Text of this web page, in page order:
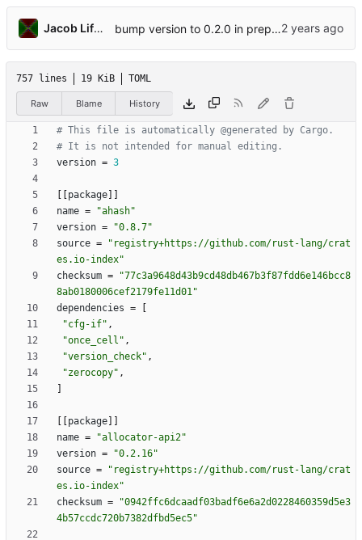
Jacob Lifshay bump version to 0.2.0 in prep for breaking changes
757 lines 19 KiB TOML
Raw Blame History
# This file is automatically @generated by Cargo.
# It is not intended for manual editing.
version = 3
package
name =
"ahash"
version =
"0.8.7"
source =
"registry+https://github.com/rust-lang/crat
es.io-index"
checksum =
"77c3a9648d43b9cd48db467b3f87fdd6e146bcc8
8ab0180006cef2179fe11d01"
dependencies =
"cfg-if" ,
"once_cell" ,
"version_check" ,
"zerocopy" ,
package
name =
"allocator-api2"
version =
"0.2.16"
source =
"registry+https://github.com/rust-lang/crat
es.io-index"
checksum =
"0942ffc6dcaadf03badf6e6a2d0228460359d5e3
4b57ccdc720b7382dfbd5ec5"